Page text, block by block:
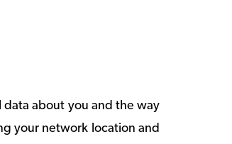
data about you and the way
your network location and